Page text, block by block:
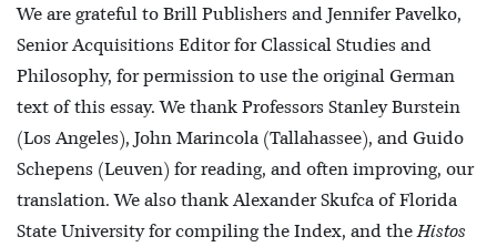
We are grateful to Brill Publishers and Jennifer Pavelko,
Senior Acquisitions Editor for Classical Studies and
Philosophy, for permission to use the original German
text of this essay. We thank Professors Stanley Burstein
(Los Angeles), John Marincola (Tallahassee), and Guido
Schepens (Leuven) for reading, and often improving, our
translation. We also thank Alexander Skufca of Florida
State University for compiling the Index, and theHistos